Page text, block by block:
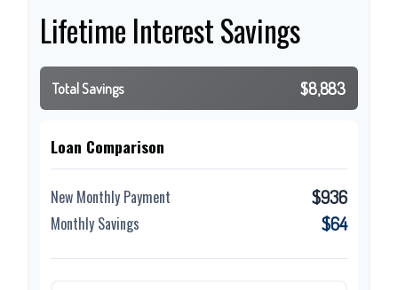
Lifetime Interest Savings
Total Savings $8,883
Loan Comparison
New Monthly Payment $936
Monthly Savings $64